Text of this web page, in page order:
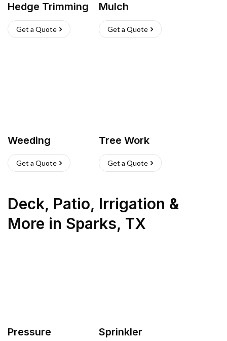
Hedge Trimming
Get a Quote
Mulch
Get a Quote
Weeding
Get a Quote
Tree Work
Get a Quote
Deck, Patio, Irrigation &
More in Sparks, TX
Pressure
Sprinkler